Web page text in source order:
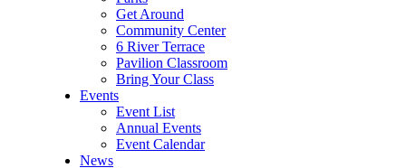
Get Around
Community Center
6 River Terrace
Pavilion Classroom
Bring Your Class
Events
Event List
Annual Events
Event Calendar
News